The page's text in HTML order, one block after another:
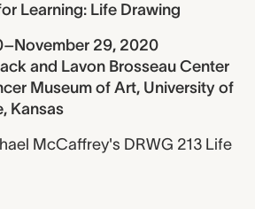
Learning: Life Drawing
29, 2020
and Lavon Brosseau Center
Museum of Art, University of
Kansas
McCaffrey's DRWG 213 Life